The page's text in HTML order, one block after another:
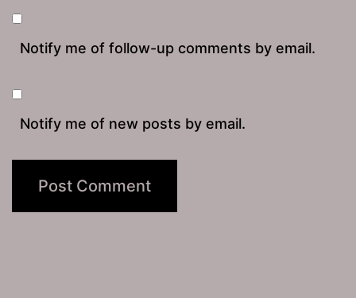
Notify me of follow-up comments by email.
Notify me of new posts by email.